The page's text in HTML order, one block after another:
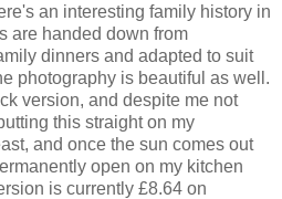
an interesting family history in
are handed down from
dinners and adapted to suit
photography is beautiful as well.
version, and despite me not
this straight on my
and once the sun comes out
open on my kitchen
is currently £8.64 on